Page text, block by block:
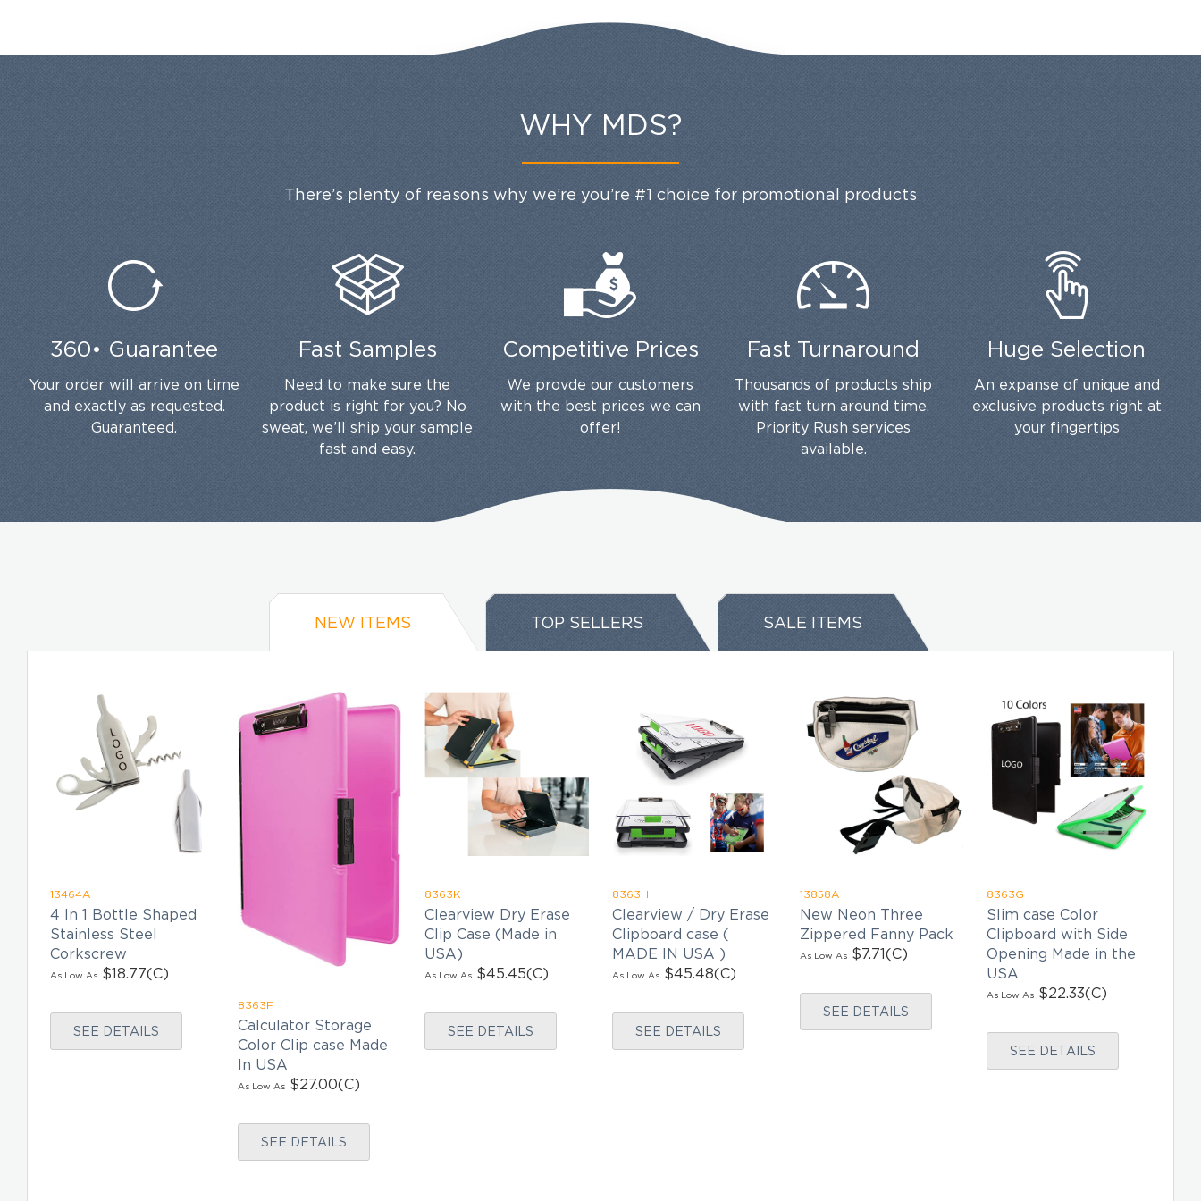
WHY MDS?
There’s plenty of reasons why we’re you’re #1 choice for promotional products
360• Guarantee
Your order will arrive on time
and exactly as requested.
Guaranteed.
Fast Samples
Need to make sure the
product is right for you? No
sweat, we’ll ship your sample
fast and easy.
Competitive Prices
We provde our customers
with the best prices we can
offer!
Fast Turnaround
Thousands of products ship
with fast turn around time.
Priority Rush services
available.
Huge Selection
An expanse of unique and
exclusive products right at
your fingertips
NEW ITEMS TOP SELLERS SALE ITEMS
13464A
4 In 1 Bottle Shaped
Stainless Steel
Corkscrew
As Low As $18.77(C)
SEE DETAILS
8363F
Calculator Storage
Color Clip case Made
In USA
As Low As $27.00(C)
SEE DETAILS
8363K
Clearview Dry Erase
Clip Case (Made in
USA)
As Low As $45.45(C)
SEE DETAILS
8363H
Clearview / Dry Erase
Clipboard case (
MADE IN USA )
As Low As $45.48(C)
SEE DETAILS
13858A
New Neon Three
Zippered Fanny Pack
As Low As $7.71(C)
SEE DETAILS
8363G
Slim case Color
Clipboard with Side
Opening Made in the
USA
As Low As $22.33(C)
SEE DETAILS
EMAIL NEWSLETTER!
Hey there! Sign up for our email newsletter for the
latest news, exclusive deals, and exciting new
products updates!